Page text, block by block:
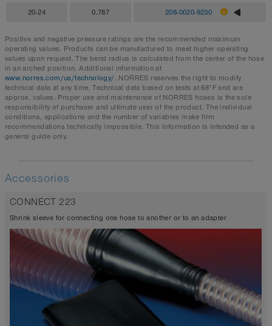
20-24 0.787 208-0020-9230
Positive and negative pressure ratings are the recommended maximum
operating values. Products can be manufactured to meet higher operating
values upon request. The bend radius is calculated from the center of the hose
in an arched position. Additional information at
www.norres.com/us/technology/. NORRES reserves the right to modify
technical data at any time. Technical data based on tests at 68°F and are
approx. values. Proper use and maintenance of NORRES hoses is the sole
responsibility of purchaser and ultimate user of the product. The individual
conditions, applications and the number of variables make firm
recommendations technically impossible. This information is intended as a
general guide only.
Accessories
CONNECT 223
Shrink sleeve for connecting one hose to another or to an adapter